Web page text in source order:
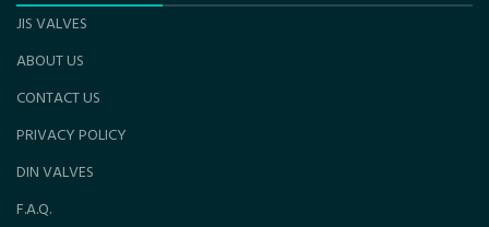
JIS VALVES
ABOUT US
CONTACT US
PRIVACY POLICY
DIN VALVES
F.A.Q.